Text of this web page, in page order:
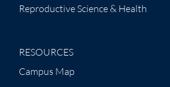
Reproductive Science & Health
RESOURCES
Campus Map